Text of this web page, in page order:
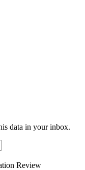
data in your inbox.
Review